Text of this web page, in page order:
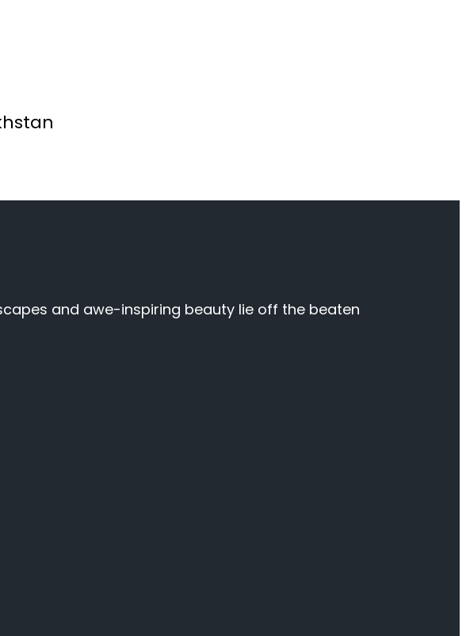
and awe-inspiring beauty lie off the beaten